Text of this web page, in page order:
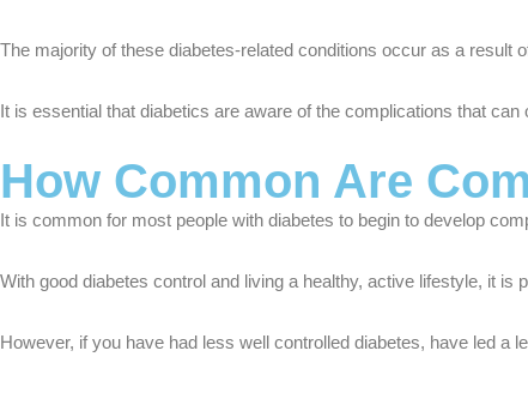
The majority of these diabetes-related conditions occur as a result
It is essential that diabetics are aware of the complications that
How Common Are
It is common for most people with diabetes to begin to develop
With good diabetes control and living a healthy, active lifestyle, it
However, if you have had less well controlled diabetes, have led a